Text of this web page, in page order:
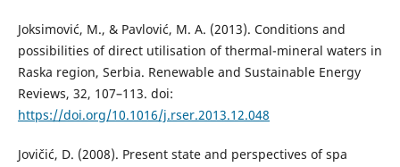
Joksimović, M., & Pavlović, M. A. (2013). Conditions and
possibilities of direct utilisation of thermal-mineral waters in
Raska region, Serbia. Renewable and Sustainable Energy
Reviews, 32, 107–113. doi:
https://doi.org/10.1016/j.rser.2013.12.048
Jovičić, D. (2008). Present state and perspectives of spa